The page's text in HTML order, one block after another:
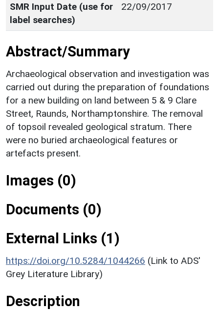
SMR Input Date (use for
label searches)
22/09/2017
Abstract/Summary
Archaeological observation and investigation was
carried out during the preparation of foundations
for a new building on land between 5 & 9 Clare
Street, Raunds, Northamptonshire. The removal
of topsoil revealed geological stratum. There
were no buried archaeological features or
artefacts present.
Images (0)
Documents (0)
External Links (1)
https://doi.org/10.5284/1044266 (Link to ADS'
Grey Literature Library)
Description